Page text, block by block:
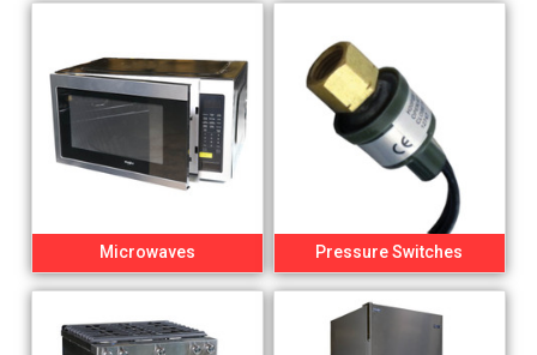
Microwaves Pressure Switches